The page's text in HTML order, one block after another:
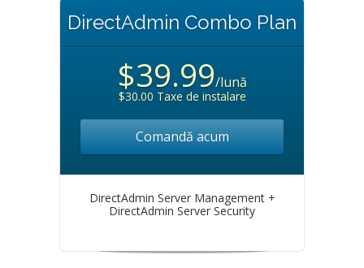
DirectAdmin Combo Plan
$39.99/lună
$30.00 Taxe de instalare
Comandă acum
DirectAdmin Server Management +
DirectAdmin Server Security